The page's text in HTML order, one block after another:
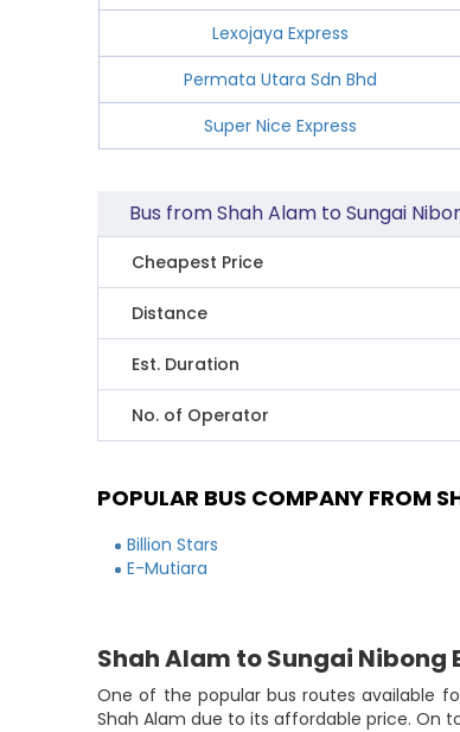
Lexojaya Express
Permata Utara Sdn Bhd
Super Nice Express
Bus from Shah Alam to Sungai
Cheapest Price
Distance
Est. Duration
No. of Operator
POPULAR BUS COMPANY FROM
Billion Stars
E-Mutiara
Shah Alam to Sungai Nibong
One of the popular bus routes available
Shah Alam due to its affordable price. On